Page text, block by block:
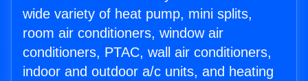
wide variety of heat pump, mini splits,
room air conditioners, window air
conditioners, PTAC, wall air conditioners,
indoor and outdoor a/c units, and heating